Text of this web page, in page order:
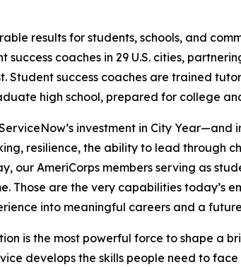
results for students, schools, and
coaches in 29 U.S. cities,
success coaches are trained
high school, prepared for college
investment in City
resilience, the ability to lead through
our AmeriCorps members serving as
are the very capabilities today’s
into meaningful careers and a
is the most powerful force to shape a
develops the skills people need to